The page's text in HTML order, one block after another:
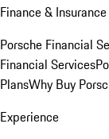
Finance & Insurance
Porsche Financial
Financial Services
PlansWhy Buy
Experience